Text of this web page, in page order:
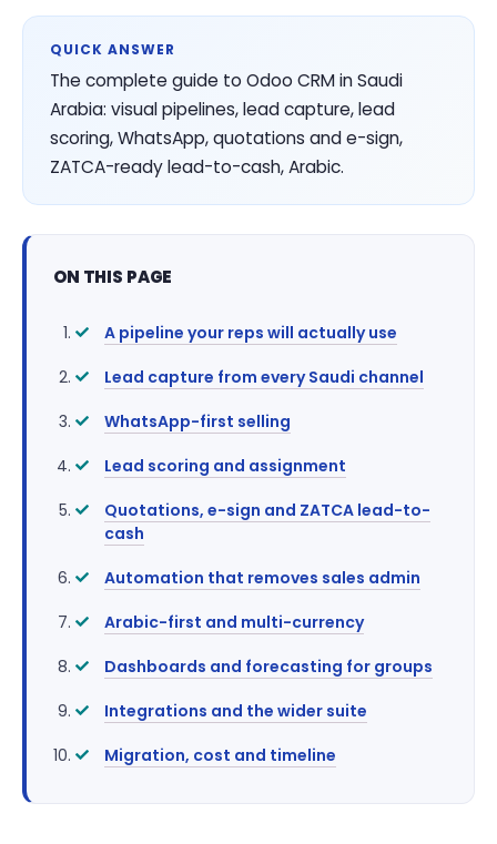
QUICK ANSWER
The complete guide to Odoo CRM in Saudi
Arabia: visual pipelines, lead capture, lead
scoring, WhatsApp, quotations and e-sign,
ZATCA-ready lead-to-cash, Arabic.
ON THIS PAGE
A pipeline your reps will actually use
Lead capture from every Saudi channel
WhatsApp-first selling
Lead scoring and assignment
Quotations, e-sign and ZATCA lead-to-
cash
Automation that removes sales admin
Arabic-first and multi-currency
Dashboards and forecasting for groups
Integrations and the wider suite
Migration, cost and timeline